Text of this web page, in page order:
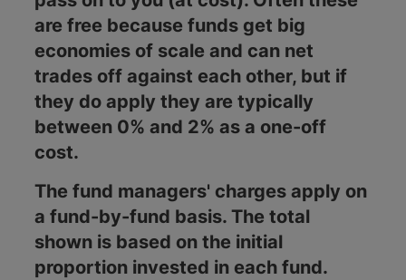
are free because funds get big
economies of scale and can net
trades off against each other, but if
they do apply they are typically
between 0% and 2% as a one-off
cost.
The fund managers' charges apply on
a fund-by-fund basis. The total
shown is based on the initial
proportion invested in each fund.